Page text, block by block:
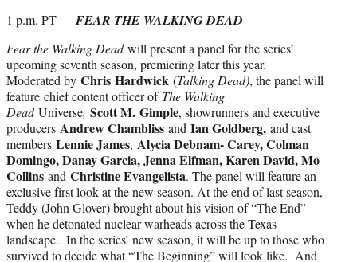
1 p.m. PT —FEAR THE WALKING DEAD
Fear the Walking Deadwill present a panel for the series’
upcoming seventh season, premiering later this year.
Moderated by Chris Hardwick (Talking Dead), the panel will
feature chief content officer of The Walking
DeadUniverse, Scott M. Gimple, showrunners and executive
producers Andrew Chambliss and Ian Goldberg, and cast
members Lennie James, Alycia Debnam- Carey, Colman
Domingo, Danay Garcia, Jenna Elfman, Karen David, Mo
Collins and Christine Evangelista. The panel will feature an
exclusive first look at the new season. At the end of last season,
Teddy (John Glover) brought about his vision of “The End”
when he detonated nuclear warheads across the Texas
landscape. In the series’ new season, it will be up to those who
survived to decide what “The Beginning” will look like. And